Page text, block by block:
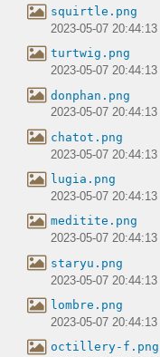
squirtle.png
2023-05-07 20:44:13
turtwig.png
2023-05-07 20:44:13
donphan.png
2023-05-07 20:44:13
chatot.png
2023-05-07 20:44:13
lugia.png
2023-05-07 20:44:13
meditite.png
2023-05-07 20:44:13
staryu.png
2023-05-07 20:44:13
lombre.png
2023-05-07 20:44:13
octillery-f.png